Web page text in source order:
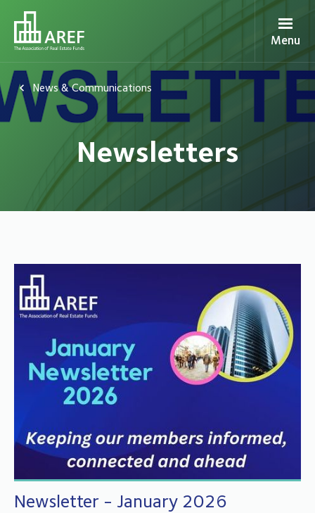
Menu
News & Communications
Newsletters
Newsletter - January 2026